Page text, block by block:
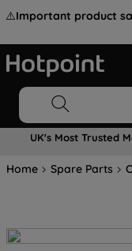
⚠️Important product
UK's Most Trusted
Home Spare Parts